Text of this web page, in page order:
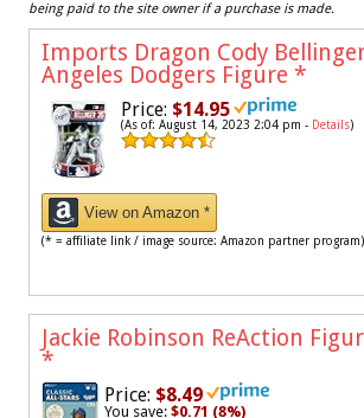
being paid to the site owner if a purchase is made.
Imports Dragon Cody
Angeles Dodgers Figure *
Price: $14.95
(As of: August 14, 2023 2:04 pm - Details)
View on Amazon *
(* = affiliate link / image source: Amazon partner program)
Jackie Robinson ReAction
*
Price: $8.49
You save: $0.71 (8%)